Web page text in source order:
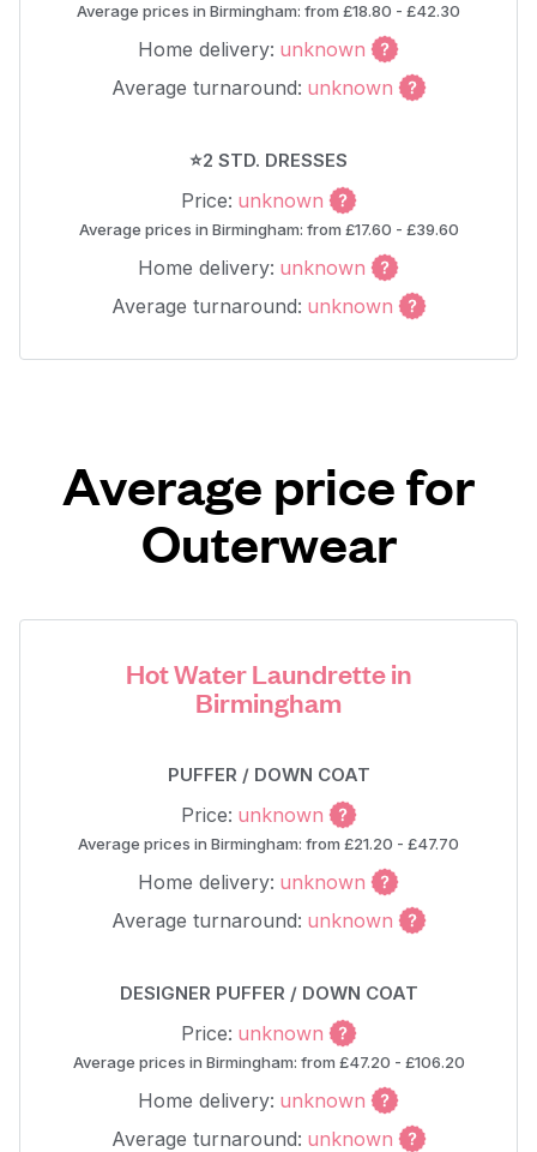
Average prices in Birmingham: from £18.80 - £42.30
Home delivery: unknown
Average turnaround: unknown
⭐2 STD. DRESSES
Price: unknown
Average prices in Birmingham: from £17.60 - £39.60
Home delivery: unknown
Average turnaround: unknown
Average price for
Outerwear
Hot Water Laundrette in
Birmingham
PUFFER / DOWN COAT
Price: unknown
Average prices in Birmingham: from £21.20 - £47.70
Home delivery: unknown
Average turnaround: unknown
DESIGNER PUFFER / DOWN COAT
Price: unknown
Average prices in Birmingham: from £47.20 - £106.20
Home delivery: unknown
Average turnaround: unknown